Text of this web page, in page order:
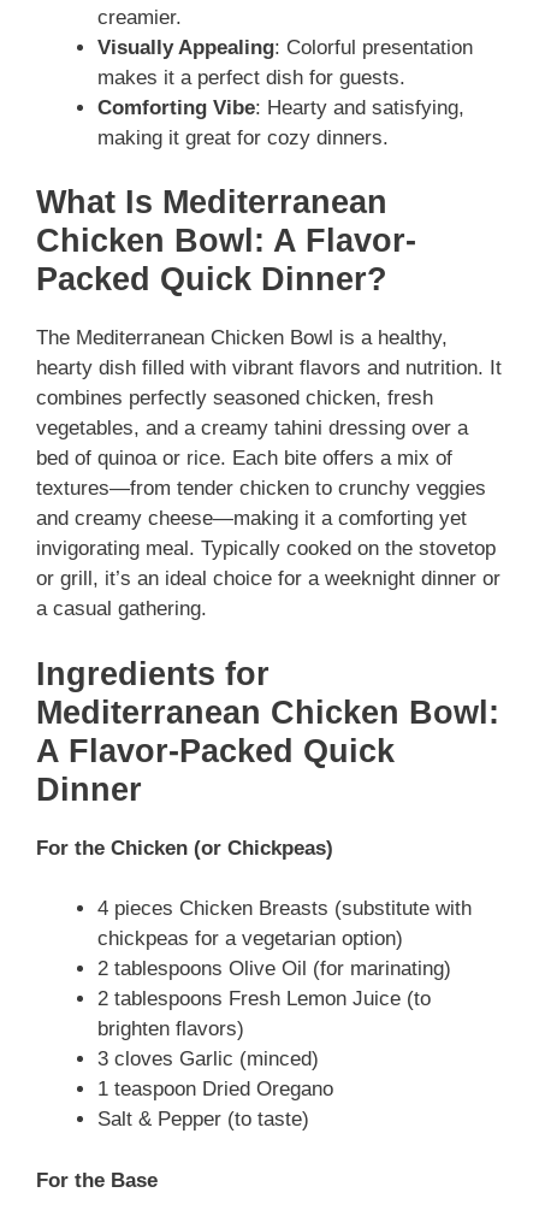
creamier.
Visually Appealing: Colorful presentation
makes it a perfect dish for guests.
Comforting Vibe: Hearty and satisfying,
making it great for cozy dinners.
What Is Mediterranean
Chicken Bowl: A Flavor-
Packed Quick Dinner?
The Mediterranean Chicken Bowl is a healthy,
hearty dish filled with vibrant flavors and nutrition. It
combines perfectly seasoned chicken, fresh
vegetables, and a creamy tahini dressing over a
bed of quinoa or rice. Each bite offers a mix of
textures—from tender chicken to crunchy veggies
and creamy cheese—making it a comforting yet
invigorating meal. Typically cooked on the stovetop
or grill, it’s an ideal choice for a weeknight dinner or
a casual gathering.
Ingredients for
Mediterranean Chicken Bowl:
A Flavor-Packed Quick
Dinner
For the Chicken (or Chickpeas)
4 pieces Chicken Breasts (substitute with
chickpeas for a vegetarian option)
2 tablespoons Olive Oil (for marinating)
2 tablespoons Fresh Lemon Juice (to
brighten flavors)
3 cloves Garlic (minced)
1 teaspoon Dried Oregano
Salt & Pepper (to taste)
For the Base